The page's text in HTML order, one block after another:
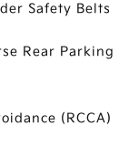
Safety Belts
Rear Parking
(RCCA)